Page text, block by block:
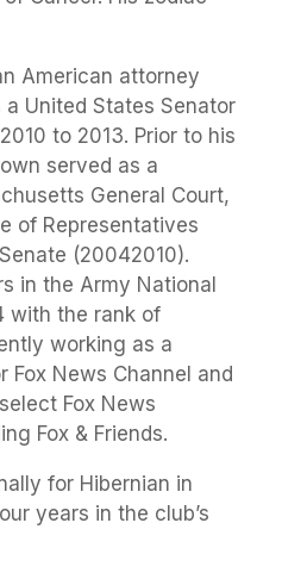
American attorney
United States Senator
to 2013. Prior to his
served as a
General Court,
of Representatives
(20042010).
in the Army National
with the rank of
working as a
News Channel and
Fox News
Fox & Friends.
for Hibernian in
years in the club’s